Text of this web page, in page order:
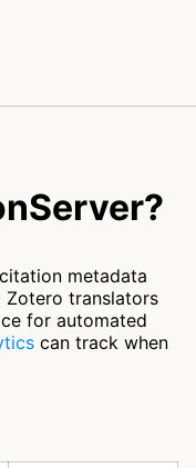
metadata
Zotero translators
for automated
can track when